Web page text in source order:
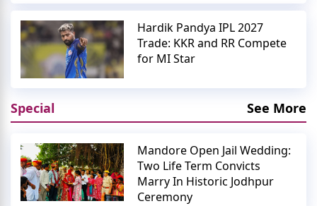
Hardik Pandya IPL 2027
Trade: KKR and RR Compete
for MI Star
Special See More
Mandore Open Jail Wedding:
Two Life Term Convicts
Marry In Historic Jodhpur
Ceremony